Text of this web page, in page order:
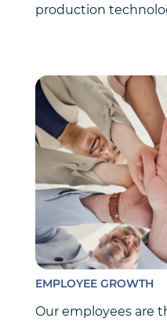
production
EMPLOYEE GROWTH
Our employees are